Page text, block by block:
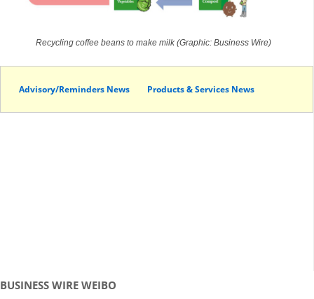
Recycling coffee beans to make milk (Graphic: Business Wire)
Advisory/Reminders News Products & Services News
BUSINESS WIRE WEIBO